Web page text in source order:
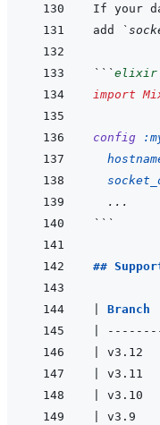
add
```elixir
import
config
  ...
```
##